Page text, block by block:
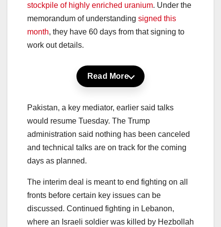
stockpile of highly enriched uranium. Under the
memorandum of understanding signed this
month, they have 60 days from that signing to
work out details.
Read More
Pakistan, a key mediator, earlier said talks
would resume Tuesday. The Trump
administration said nothing has been canceled
and technical talks are on track for the coming
days as planned.
The interim deal is meant to end fighting on all
fronts before certain key issues can be
discussed. Continued fighting in Lebanon,
where an Israeli soldier was killed by Hezbollah